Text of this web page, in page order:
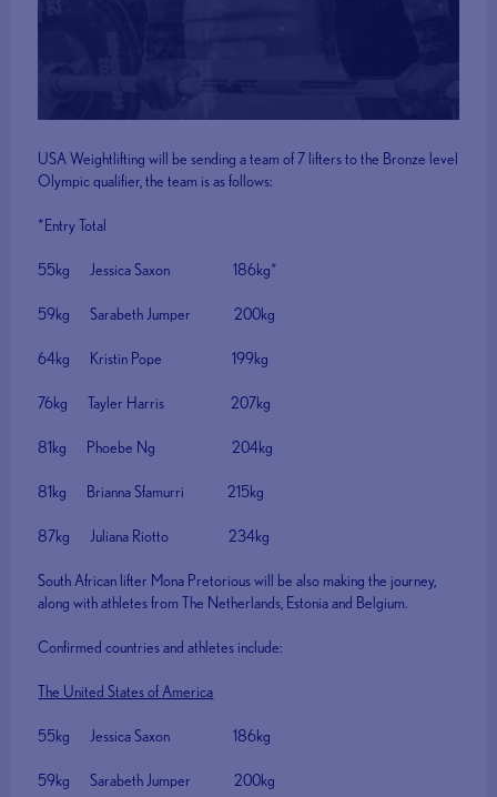
USA Weightlifting will be sending a team of 7 lifters to the Bronze level
Olympic qualifier, the team is as follows:
*Entry Total
55kg Jessica Saxon 186kg*
59kg Sarabeth Jumper 200kg
64kg Kristin Pope 199kg
76kg Tayler Harris 207kg
81kg Phoebe Ng 204kg
81kg Brianna Sfamurri 215kg
87kg Juliana Riotto 234kg
South African lifter Mona Pretorious will be also making the journey,
along with athletes from The Netherlands, Estonia and Belgium.
Confirmed countries and athletes include:
The United States of America
55kg Jessica Saxon 186kg
59kg Sarabeth Jumper 200kg